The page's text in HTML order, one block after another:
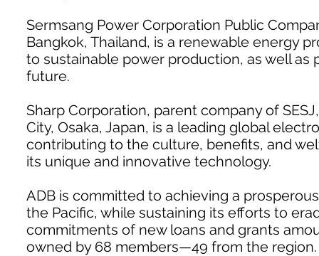
Sermsang Power Corporation Public
Bangkok, Thailand, is a renewable energy
to sustainable power production, as well
future.
Sharp Corporation, parent company of
City, Osaka, Japan, is a leading global
contributing to the culture, benefits, and
its unique and innovative technology.
ADB is committed to achieving a
the Pacific, while sustaining its efforts to
commitments of new loans and grants
owned by 68 members—49 from the region.